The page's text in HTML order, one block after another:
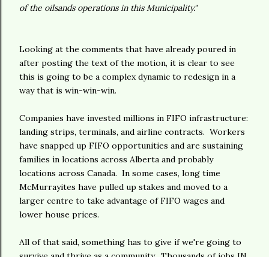
of the oilsands operations in this Municipality."
Looking at the comments that have already poured in
after posting the text of the motion, it is clear to see
this is going to be a complex dynamic to redesign in a
way that is win-win-win.
Companies have invested millions in FIFO infrastructure:
landing strips, terminals, and airline contracts. Workers
have snapped up FIFO opportunities and are sustaining
families in locations across Alberta and probably
locations across Canada. In some cases, long time
McMurrayites have pulled up stakes and moved to a
larger centre to take advantage of FIFO wages and
lower house prices.
All of that said, something has to give if we're going to